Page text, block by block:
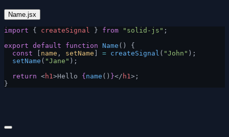
Name.jsx
import { createSignal } from "solid-js" ;
export default function Name () {
  const
name , setName = createSignal ( "John" );
  setName
( "Jane" );
  return
<h1>Hello { name () }</ h1>;
}